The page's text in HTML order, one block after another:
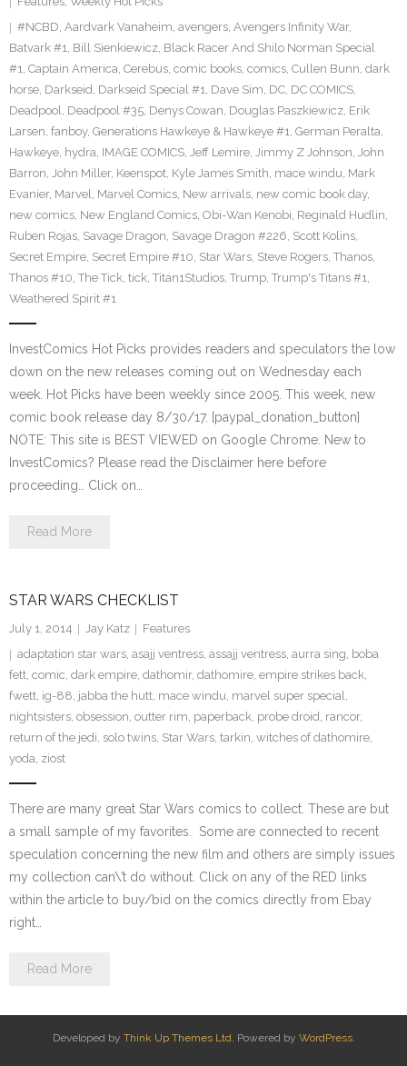
#NCBD, Aardvark Vanaheim, avengers, Avengers Infinity War,
Batvark #1, Bill Sienkiewicz, Black Racer And Shilo Norman Special
#1, Captain America, Cerebus, comic books, comics, Cullen Bunn, dark
horse, Darkseid, Darkseid Special #1, Dave Sim, DC, DC COMICS,
Deadpool, Deadpool #35, Denys Cowan, Douglas Paszkiewicz, Erik
Larsen, fanboy, Generations Hawkeye & Hawkeye #1, German Peralta,
Hawkeye, hydra, IMAGE COMICS, Jeff Lemire, Jimmy Z Johnson, John
Barron, John Miller, Keenspot, Kyle James Smith, mace windu, Mark
Evanier, Marvel, Marvel Comics, New arrivals, new comic book day,
new comics, New England Comics, Obi-Wan Kenobi, Reginald Hudlin,
Ruben Rojas, Savage Dragon, Savage Dragon #226, Scott Kolins,
Secret Empire, Secret Empire #10, Star Wars, Steve Rogers, Thanos,
Thanos #10, The Tick, tick, Titan1Studios, Trump, Trump's Titans #1,
Weathered Spirit #1
InvestComics Hot Picks provides readers and speculators the low
down on the new releases coming out on Wednesday each
week. Hot Picks have been weekly since 2005. This week, new
comic book release day 8/30/17. [paypal_donation_button]
NOTE: This site is BEST VIEWED on Google Chrome. New to
InvestComics? Please read the Disclaimer here before
proceeding… Click on…
Read More
STAR WARS CHECKLIST
July 1, 2014 Jay Katz
Features
adaptation star wars, asajj ventress, assajj ventress, aurra sing, boba
fett, comic, dark empire, dathomir, dathomire, empire strikes back,
fwett, ig-88, jabba the hutt, mace windu, marvel super special,
nightsisters, obsession, outter rim, paperback, probe droid, rancor,
return of the jedi, solo twins, Star Wars, tarkin, witches of dathomire,
yoda, ziost
There are many great Star Wars comics to collect. These are but
a small sample of my favorites. Some are connected to recent
speculation concerning the new film and others are simply issues
my collection can\’t do without. Click on any of the RED links
within the article to buy/bid on the comics directly from Ebay
right…
Read More
Developed by Think Up Themes Ltd. Powered by WordPress.